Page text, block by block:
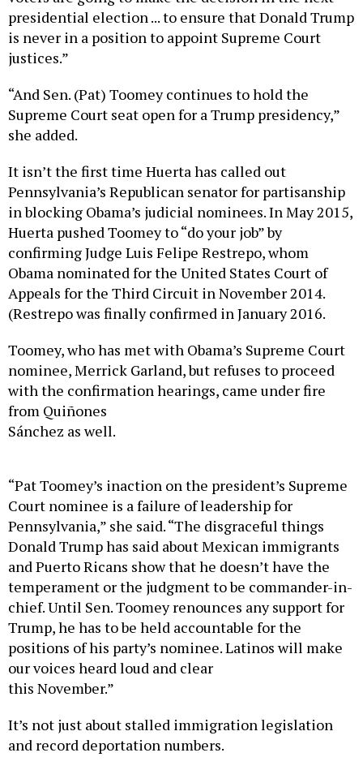
presidential election ... to ensure that Donald Trump
is never in a position to appoint Supreme Court
justices.”
“And Sen. (Pat) Toomey continues to hold the
Supreme Court seat open for a Trump presidency,”
she added.
It isn’t the first time Huerta has called out
Pennsylvania’s Republican senator for partisanship
in blocking Obama’s judicial nominees. In May 2015,
Huerta pushed Toomey to “do your job” by
confirming Judge Luis Felipe Restrepo, whom
Obama nominated for the United States Court of
Appeals for the Third Circuit in November 2014.
(Restrepo was finally confirmed in January 2016.
Toomey, who has met with Obama’s Supreme Court
nominee, Merrick Garland, but refuses to proceed
with the confirmation hearings, came under fire
from Quiñones
Sánchez as well.
“Pat Toomey’s inaction on the president’s Supreme
Court nominee is a failure of leadership for
Pennsylvania,” she said. “The disgraceful things
Donald Trump has said about Mexican immigrants
and Puerto Ricans show that he doesn’t have the
temperament or the judgment to be commander-in-
chief. Until Sen. Toomey renounces any support for
Trump, he has to be held accountable for the
positions of his party’s nominee. Latinos will make
our voices heard loud and clear
this November.”
It’s not just about stalled immigration legislation
and record deportation numbers.